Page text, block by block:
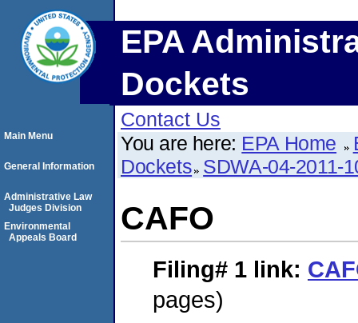
EPA
Dockets
Contact Us
You are here: EPA Home
Dockets SDWA-04-2011-
CAFO
Filing# 1 link:
pages)
Main Menu
General Information
Administrative Law
Judges Division
Environmental
Appeals Board